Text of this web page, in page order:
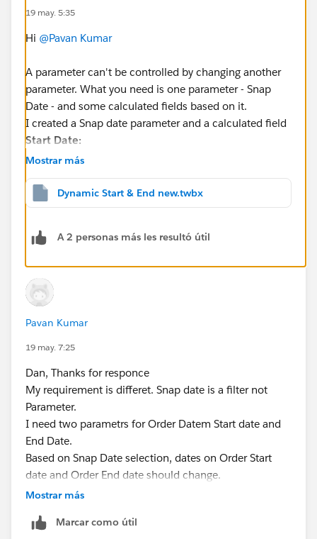
19 may. 5:35
Hi @Pavan Kumar
A parameter can't be controlled by changing another
parameter. What you need is one parameter - Snap
Date - and some calculated fields based on it.
I created a Snap date parameter and a calculated field
Start Date:
Then you filter (Order Date Selector) is:
[Order Date] >= [Start Date] AND [Order
The workbook is attached.
Dan Chissick
Senior BI Consultant | Tableau Ambassador
Mostrar más
Dynamic Start & End new.twbx
A 2 personas más les resultó útil
Pavan Kumar
19 may. 7:25
Dan, Thanks for responce
My requirement is differet. Snap date is a filter not
Parameter.
I need two parametrs for Order Datem Start date and
End Date.
Based on Snap Date selection, dates on Order Start
date and Order End date should change.
Ex: If i select, Snap Date as 5/31/2026 or 4/31/2026,
quarters (Value when workbook opens). Order End
Mostrar más
Marcar como útil